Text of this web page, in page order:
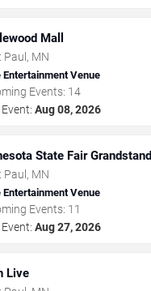
Mall
Paul , MN
Entertainment Venue
Events: 14
Aug 08, 2026
State Fair Grandstand
Paul , MN
Entertainment Venue
Events: 11
Aug 27, 2026
Live